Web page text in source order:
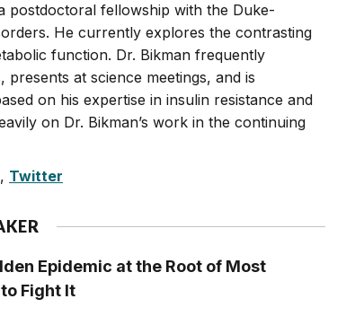
postdoctoral fellowship with the Duke-
He currently explores the contrasting
function. Dr. Bikman frequently
at science meetings, and is
on his expertise in insulin resistance and
on Dr. Bikman’s work in the continuing
, Twitter
Epidemic at the Root of Most
Fight It